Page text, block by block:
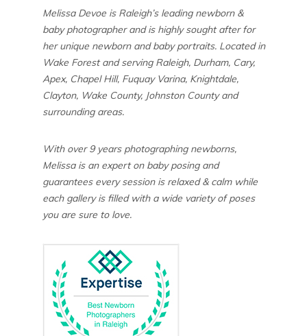
Melissa Devoe is Raleigh’s leading newborn &
baby photographer and is highly sought after for
her unique newborn and baby portraits. Located in
Wake Forest and serving Raleigh, Durham, Cary,
Apex, Chapel Hill, Fuquay Varina, Knightdale,
Clayton, Wake County, Johnston County and
surrounding areas.
With over 9 years photographing newborns,
Melissa is an expert on baby posing and
guarantees every session is relaxed & calm while
each gallery is filled with a wide variety of poses
you are sure to love.